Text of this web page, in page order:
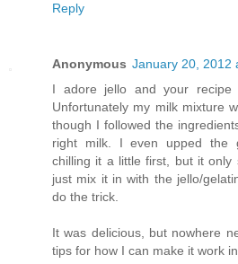
Reply
Anonymous January 20, 2012
I adore jello and your
Unfortunately my milk mixture
though I followed the
right milk. I even upped the
chilling it a little first, but it only
just mix it in with the jello/
do the trick.
It was delicious, but nowhere
tips for how I can make it work